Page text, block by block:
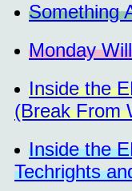
Something
Monday
Inside the
(Break From
Inside the
Techrights